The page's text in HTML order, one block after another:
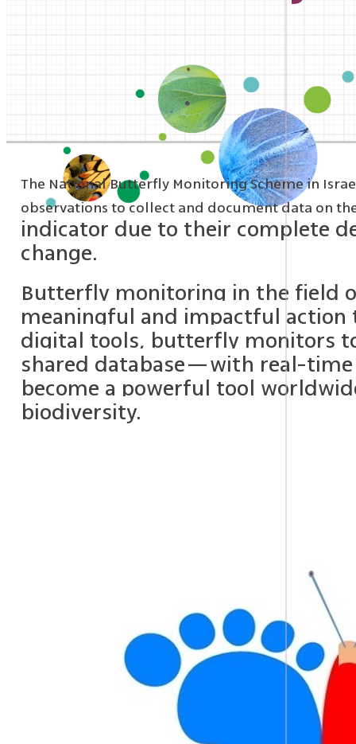
The National Butterfly Monitoring Scheme in
observations to collect and document data on
indicator due to their complete
change.
Butterfly monitoring in the field
meaningful and impactful
digital tools, butterfly monitors
shared database—with real-
become a powerful tool
biodiversity.